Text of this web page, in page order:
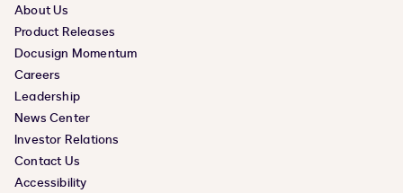
About Us
Product Releases
Docusign Momentum
Careers
Leadership
News Center
Investor Relations
Contact Us
Accessibility